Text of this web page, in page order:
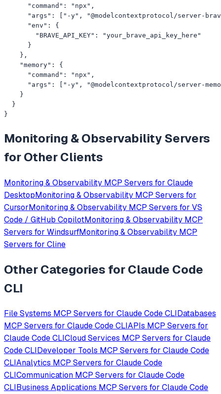
      "command": "npx",
"args": ["-y", "@modelcontextprotocol/server-
      "env": {
        "BRAVE_API_KEY": "your_brave_api_key_here"
      }
    },
    "memory": {
      "command": "npx",
"args": ["-y", "@modelcontextprotocol/server-
    }
  }
}
Monitoring & ObservabilityServers
for Other Clients
Monitoring & Observability MCP Servers for Claude
DesktopMonitoring & Observability MCP Servers for
CursorMonitoring & Observability MCP Servers for VS
Code / GitHub CopilotMonitoring & Observability MCP
Servers for WindsurfMonitoring & Observability MCP
Servers for Cline
Other Categories forClaude Code
CLI
File Systems MCP Servers for Claude Code CLIDatabases
MCP Servers for Claude Code CLIAPIs MCP Servers for
Claude Code CLICloud Services MCP Servers for Claude
Code CLIDeveloper Tools MCP Servers for Claude Code
CLIAnalytics MCP Servers for Claude Code
CLICommunication MCP Servers for Claude Code
CLIBusiness Applications MCP Servers for Claude Code